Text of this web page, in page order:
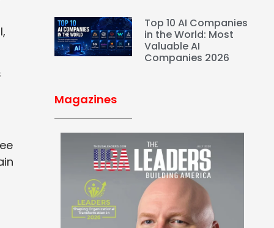
Top 10 AI Companies
in the World: Most
Valuable AI
Companies 2026
Magazines